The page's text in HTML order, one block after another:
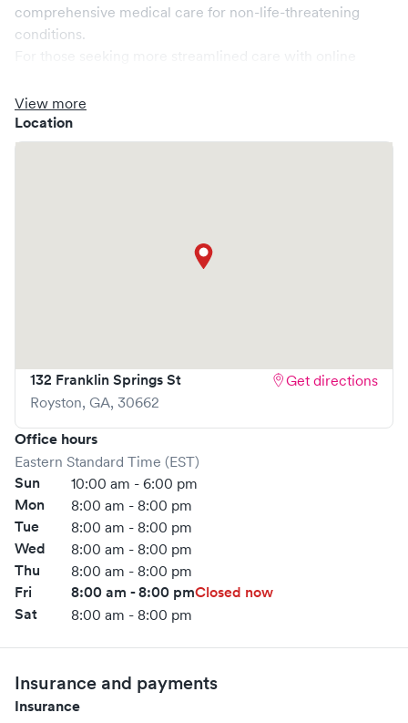
comprehensive medical care for non-life-threatening
conditions.
clinic where you are able to schedule your visit in advance
through Solv, potentially reducing wait times and
enhancing your visit experience.
View more
Location
132 Franklin Springs St
Royston, GA, 30662
Get directions
Office hours
Eastern Standard Time (EST)
Sun 10:00 am - 6:00 pm
Mon 8:00 am - 8:00 pm
Tue 8:00 am - 8:00 pm
Wed 8:00 am - 8:00 pm
Thu 8:00 am - 8:00 pm
Fri 8:00 am - 8:00 pmClosed now
Sat
8:00 am - 8:00 pm
Insurance and payments
Insurance